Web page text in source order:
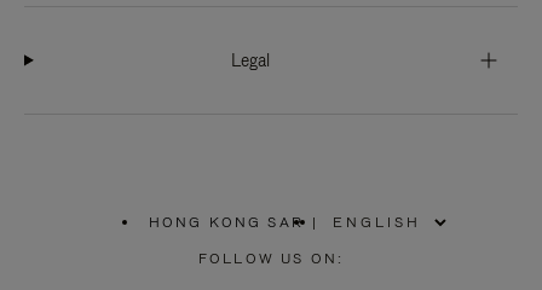
Legal
HONG KONG SAR
PLEASE
SELECT
|
FOLLOW US ON: